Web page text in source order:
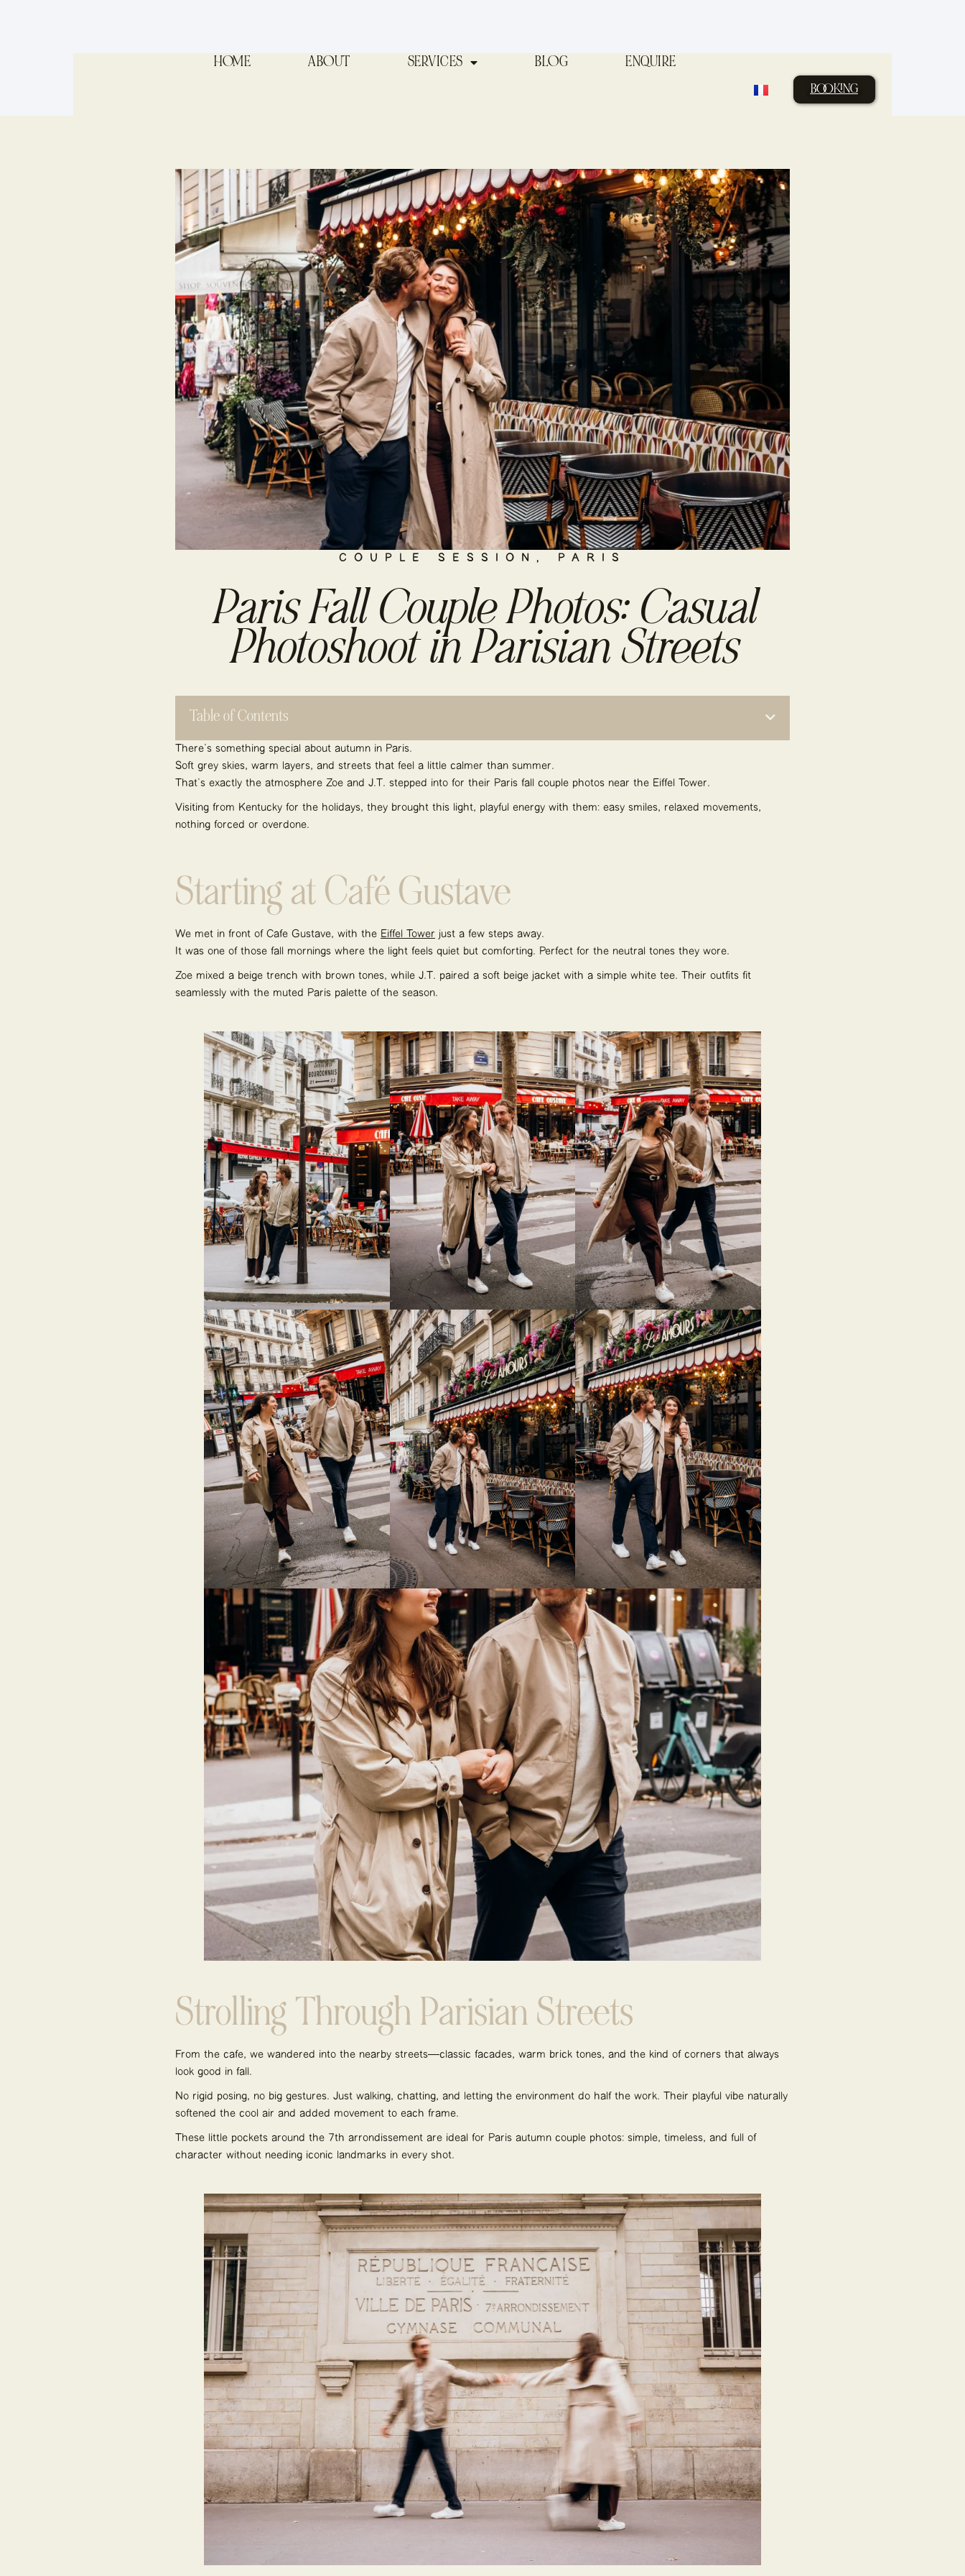
HOME ABOUT SERVICES BLOG ENQUIRE
BOOKING
COUPLE SESSION , PARIS
Paris Fall Couple Photos: Casual
Photoshoot in Parisian Streets
Table of Contents
There’s something special about autumn in Paris.
Soft grey skies, warm layers, and streets that feel a little calmer than summer.
That’s exactly the atmosphere Zoe and J.T. stepped into for their Paris fall couple photos near the Eiffel Tower.
Visiting from Kentucky for the holidays, they brought this light, playful energy with them: easy smiles, relaxed movements,
nothing forced or overdone.
Starting at Café Gustave
We met in front of Café Gustave, with the Eiffel Tower just a few steps away.
It was one of those fall mornings where the light feels quiet but comforting. Perfect for the neutral tones they wore.
Zoe mixed a beige trench with brown tones, while J.T. paired a soft beige jacket with a simple white tee. Their outfits fit
seamlessly with the muted Paris palette of the season.
Strolling Through Parisian Streets
From the café, we wandered into the nearby streets—classic façades, warm brick tones, and the kind of corners that always
look good in fall.
No rigid posing, no big gestures. Just walking, chatting, and letting the environment do half the work. Their playful vibe naturally
softened the cool air and added movement to each frame.
These little pockets around the 7th arrondissement are ideal for Paris autumn couple photos: simple, timeless, and full of
character without needing iconic landmarks in every shot.